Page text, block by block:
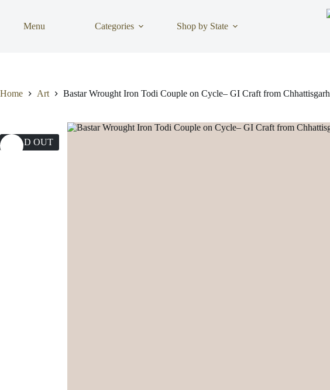
contentMenu Categories Shop by State
Home Art Bastar Wrought Iron Todi Couple on Cycle– GI Craft from Chhattisgarh
SOLD OUT